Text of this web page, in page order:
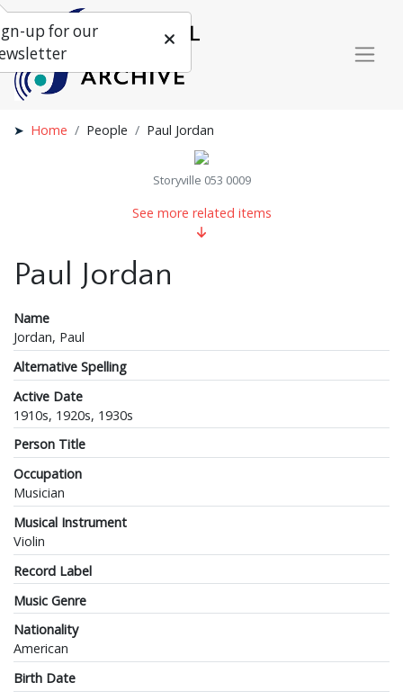
Home People Paul Jordan
Storyville 053 0009
See more related items
Paul Jordan
Name
Jordan, Paul
Alternative Spelling
Active Date
1910s, 1920s, 1930s
Person Title
Occupation
Musician
Musical Instrument
Violin
Record Label
Music Genre
Nationality
American
Birth Date
up for our